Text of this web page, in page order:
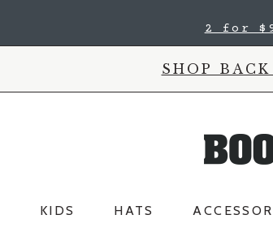
2 for
SHOP
KIDS HATS